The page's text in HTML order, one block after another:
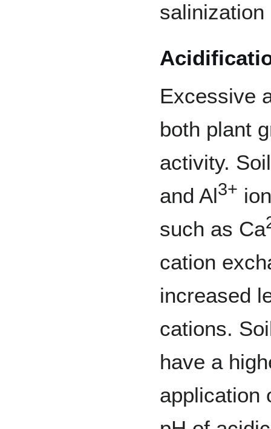
Excessive
both plant
activity.
and Al3+
such as Ca
cation
increased
cations.
have a
application